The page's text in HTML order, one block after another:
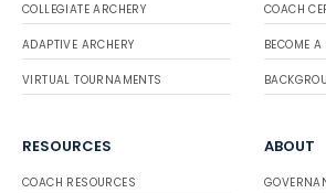
COLLEGIATE ARCHERY
ADAPTIVE ARCHERY
VIRTUAL TOURNAMENTS
COACH
BECOME A
RESOURCES
COACH RESOURCES
ABOUT